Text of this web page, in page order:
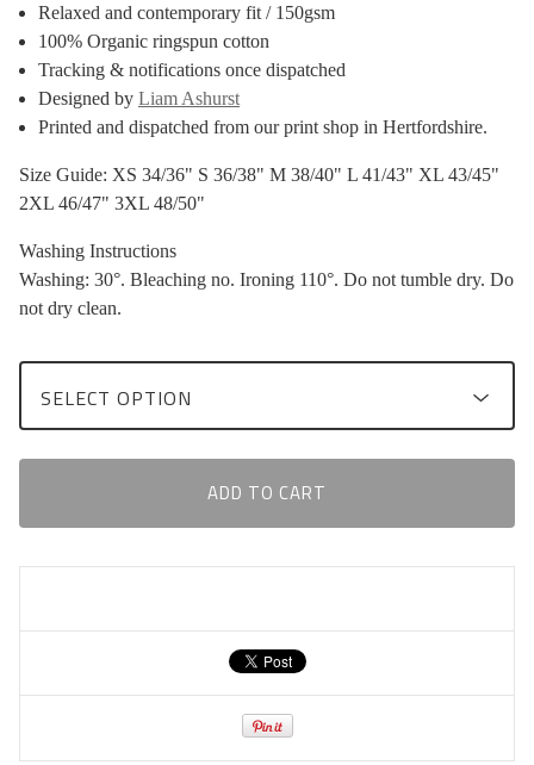
Relaxed and contemporary fit / 150gsm
100% Organic ringspun cotton
Tracking & notifications once dispatched
Designed by Liam Ashurst
Printed and dispatched from our print shop in Hertfordshire.
Size Guide: XS 34/36" S 36/38" M 38/40" L 41/43" XL 43/45"
2XL 46/47" 3XL 48/50"
Washing Instructions
Washing: 30°. Bleaching no. Ironing 110°. Do not tumble dry. Do
not dry clean.
ADD TO CART